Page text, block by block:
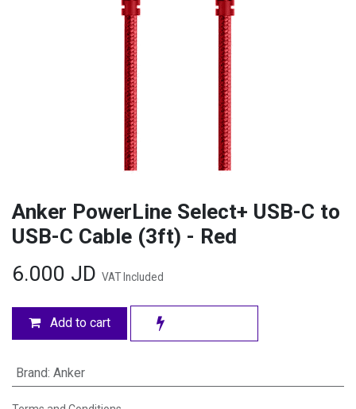
Anker PowerLine Select+ USB-C to
USB-C Cable (3ft) - Red
6.000 JD VAT Included
Add to cart
Brand: Anker